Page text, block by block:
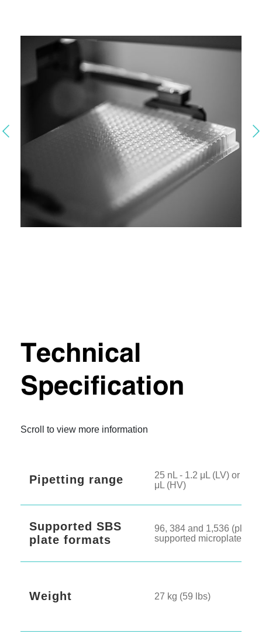
Technical
Specification
Scroll to view more information
Pipetting range
25 nL - 1.2 μL (LV) or 500
μL (HV)
Supported SBS
plate formats
96, 384 and 1,536 (plus
supported microplates)
Weight 27 kg (59 lbs)